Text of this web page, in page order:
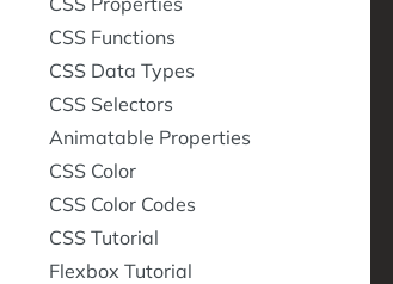
CSS Functions
CSS Data Types
CSS Selectors
Animatable Properties
CSS Color
CSS Color Codes
CSS Tutorial
Flexbox Tutorial